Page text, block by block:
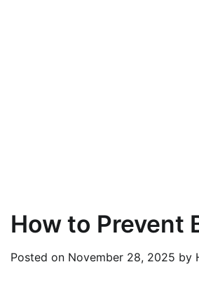
How to Prevent
Posted on November 28, 2025 by